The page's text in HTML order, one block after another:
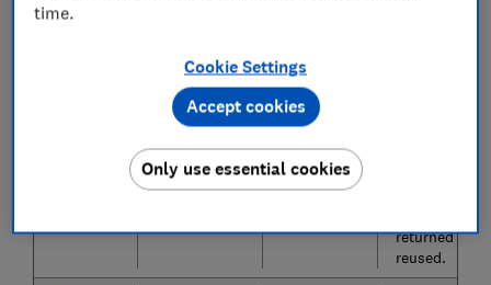
Fragranced
powder
detergent.
Powder
detergent:
20p to 43p
per wash
returned and
reused.
time.
Cookie Settings
Only use essential cookies
Accept cookies